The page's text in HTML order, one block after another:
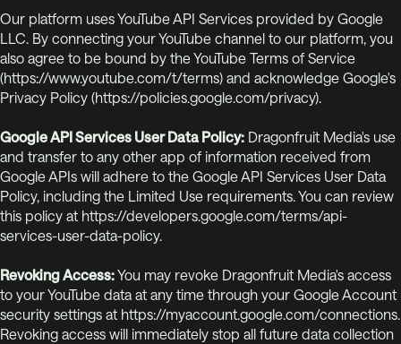
Our platform uses YouTube API Services provided by Google
LLC. By connecting your YouTube channel to our platform, you
also agree to be bound by the YouTube Terms of Service
(https://www.youtube.com/t/terms) and acknowledge Google's
Privacy Policy (https://policies.google.com/privacy).
Google API Services User Data Policy: Dragonfruit Media's use
and transfer to any other app of information received from
Google APIs will adhere to the Google API Services User Data
Policy, including the Limited Use requirements. You can review
this policy at https://developers.google.com/terms/api-
services-user-data-policy.
Revoking Access:You may revoke Dragonfruit Media's access
to your YouTube data at any time through your Google Account
security settings at https://myaccount.google.com/connections.
Revoking access will immediately stop all future data collection